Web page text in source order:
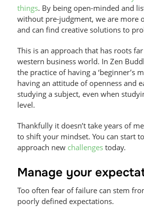
things. By being open-minded and
without pre-judgment, we are more
and can find creative solutions to
This is an approach that has roots
western business world. In Zen
the practice of having a ‘beginner’s
having an attitude of openness and
studying a subject, even when
level.
Thankfully it doesn’t take years of
to shift your mindset. You can start
approach new challenges today.
Manage your
Too often fear of failure can stem
poorly defined expectations.